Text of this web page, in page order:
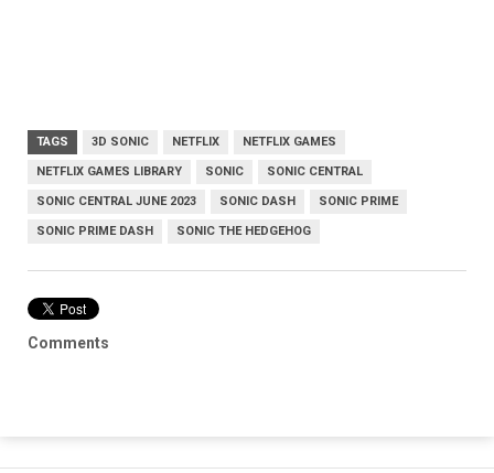
TAGS 3D SONIC NETFLIX NETFLIX GAMES
NETFLIX GAMES LIBRARY SONIC SONIC CENTRAL
SONIC CENTRAL JUNE 2023 SONIC DASH SONIC PRIME
SONIC PRIME DASH SONIC THE HEDGEHOG
Comments